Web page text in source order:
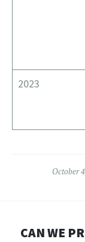
2023
October
CAN WE